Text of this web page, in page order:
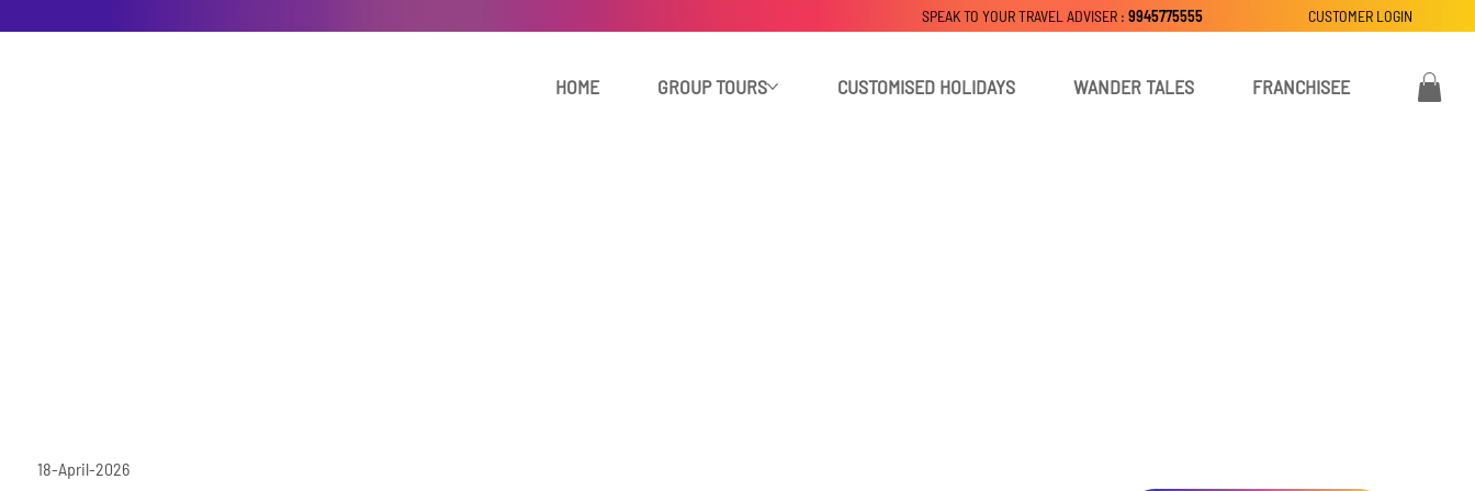
HOME GROUP TOURS CUSTOMISED HOLIDAYS WANDER TALES FRANCHISEE
CUSTOMER LOGIN
SPEAK TO YOUR TRAVEL ADVISER : 9945775555
18-April-2026